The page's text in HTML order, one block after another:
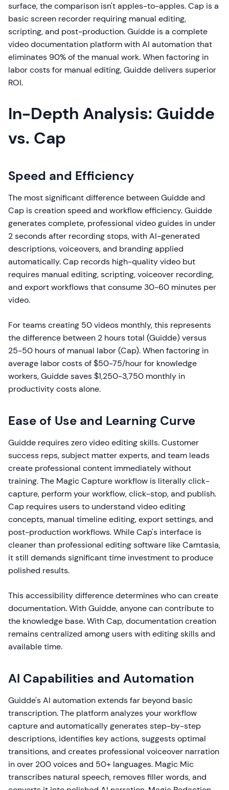
surface, the comparison isn't apples-to-apples. Cap is a
basic screen recorder requiring manual editing,
scripting, and post-production. Guidde is a complete
video documentation platform with AI automation that
eliminates 90% of the manual work. When factoring in
labor costs for manual editing, Guidde delivers superior
ROI.
In-Depth Analysis: Guidde
vs. Cap
Speed and Efficiency
The most significant difference between Guidde and
Cap is creation speed and workflow efficiency. Guidde
generates complete, professional video guides in under
2 seconds after recording stops, with AI-generated
descriptions, voiceovers, and branding applied
automatically. Cap records high-quality video but
requires manual editing, scripting, voiceover recording,
and export workflows that consume 30-60 minutes per
video.
For teams creating 50 videos monthly, this represents
the difference between 2 hours total (Guidde) versus
25-50 hours of manual labor (Cap). When factoring in
average labor costs of $50-75/hour for knowledge
workers, Guidde saves $1,250-3,750 monthly in
productivity costs alone.
Ease of Use and Learning Curve
Guidde requires zero video editing skills. Customer
success reps, subject matter experts, and team leads
create professional content immediately without
training. The Magic Capture workflow is literally click-
capture, perform your workflow, click-stop, and publish.
Cap requires users to understand video editing
concepts, manual timeline editing, export settings, and
post-production workflows. While Cap's interface is
cleaner than professional editing software like Camtasia,
it still demands significant time investment to produce
polished results.
This accessibility difference determines who can create
documentation. With Guidde, anyone can contribute to
the knowledge base. With Cap, documentation creation
remains centralized among users with editing skills and
available time.
AI Capabilities and Automation
Guidde's AI automation extends far beyond basic
transcription. The platform analyzes your workflow
capture and automatically generates step-by-step
descriptions, identifies key actions, suggests optimal
transitions, and creates professional voiceover narration
in over 200 voices and 50+ languages. Magic Mic
transcribes natural speech, removes filler words, and